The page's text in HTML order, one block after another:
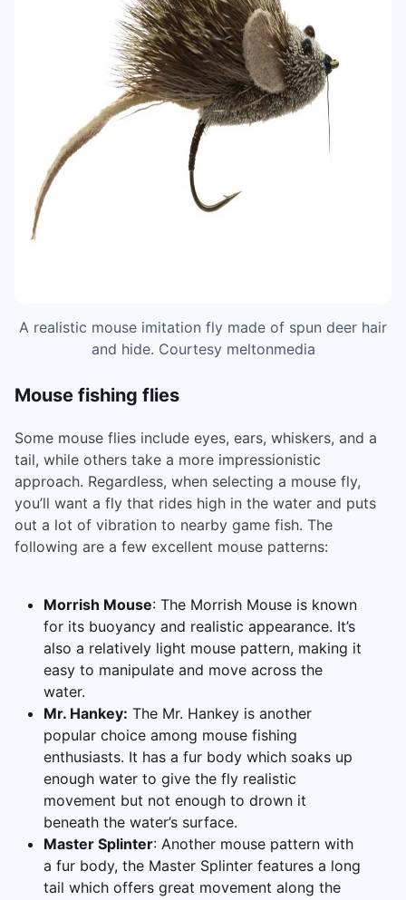
A realistic mouse imitation fly made of spun deer hair
and hide. Courtesy meltonmedia
Mouse fishing flies
Some mouse flies include eyes, ears, whiskers, and a
tail, while others take a more impressionistic
approach. Regardless, when selecting a mouse fly,
you’ll want a fly that rides high in the water and puts
out a lot of vibration to nearby game fish. The
following are a few excellent mouse patterns:
Morrish Mouse: The Morrish Mouse is known
for its buoyancy and realistic appearance. It’s
also a relatively light mouse pattern, making it
easy to manipulate and move across the
water.
Mr. Hankey: The Mr. Hankey is another
popular choice among mouse fishing
enthusiasts. It has a fur body which soaks up
enough water to give the fly realistic
movement but not enough to drown it
beneath the water’s surface.
Master Splinter: Another mouse pattern with
a fur body, the Master Splinter features a long
tail which offers great movement along the